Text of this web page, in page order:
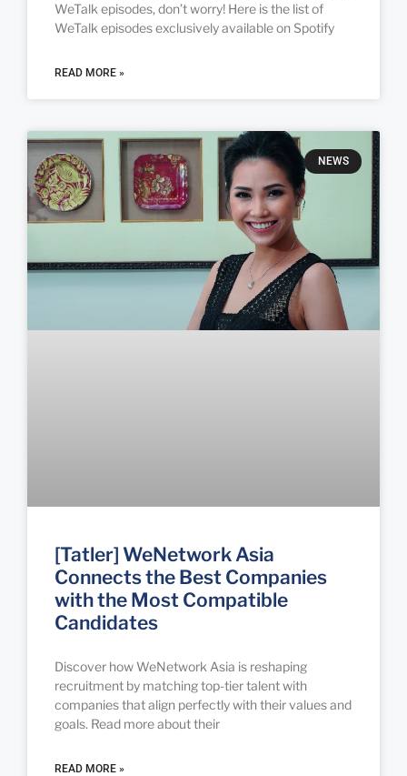
WeTalk episodes, don’t worry! Here is the list of
WeTalk episodes exclusively available on Spotify
READ MORE »
NEWS
[Tatler] WeNetwork Asia
Connects the Best Companies
with the Most Compatible
Candidates
Discover how WeNetwork Asia is reshaping
recruitment by matching top-tier talent with
companies that align perfectly with their values and
goals. Read more about their
READ MORE »